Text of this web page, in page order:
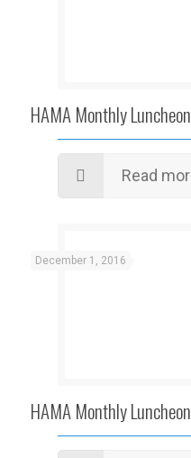
HAMA Monthly
Read
December 1, 2016
HAMA Monthly